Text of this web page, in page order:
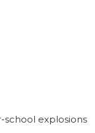
school explosions